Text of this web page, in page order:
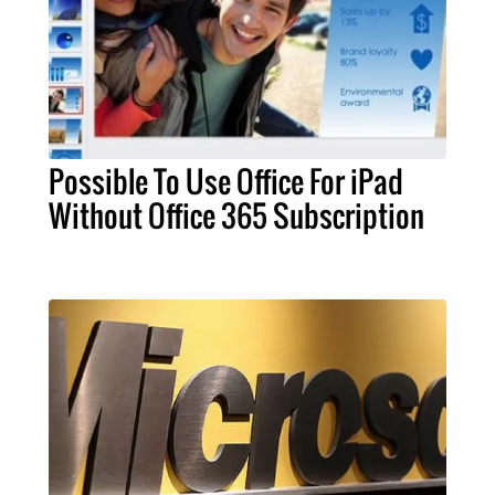
Possible To Use Office For iPad
Without Office 365 Subscription